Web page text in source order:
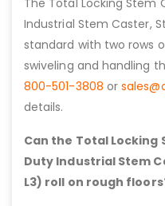
Industrial Stem Caster,
standard with two rows
swiveling and handling
800-501-3808 or
details.
Can the Total Locking
Duty Industrial Stem
L3) roll on rough